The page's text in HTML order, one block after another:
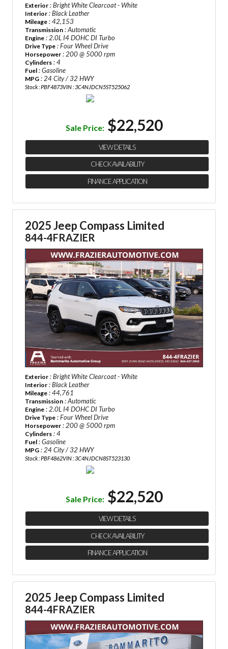
Exterior : Bright White Clearcoat - White
Interior : Black Leather
Mileage : 42,153
Transmission : Automatic
Engine : 2.0L I4 DOHC DI Turbo
Drive Type : Four Wheel Drive
Horsepower : 200 @ 5000 rpm
Cylinders : 4
Fuel : Gasoline
MPG : 24 City / 32 HWY
Stock : PBF4873VIN : 3C4NJDCN5ST525062
Sale Price: $22,520
VIEW DETAILS
CHECK AVAILABILITY
FINANCE APPLICATION
2025 Jeep Compass Limited
844-4FRAZIER
Exterior : Bright White Clearcoat - White
Interior : Black Leather
Mileage : 44,761
Transmission : Automatic
Engine : 2.0L I4 DOHC DI Turbo
Drive Type : Four Wheel Drive
Horsepower : 200 @ 5000 rpm
Cylinders : 4
Fuel : Gasoline
MPG : 24 City / 32 HWY
Stock : PBF4862VIN : 3C4NJDCN8ST523130
Sale Price: $22,520
VIEW DETAILS
CHECK AVAILABILITY
FINANCE APPLICATION
2025 Jeep Compass Limited
844-4FRAZIER